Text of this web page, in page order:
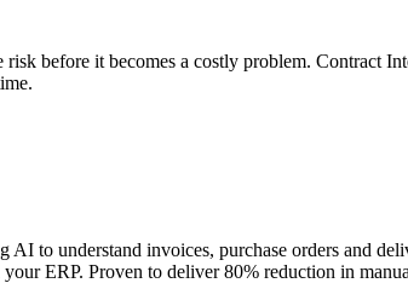
before it becomes a costly problem. Contract
to understand invoices, purchase orders and
ERP. Proven to deliver 80% reduction in